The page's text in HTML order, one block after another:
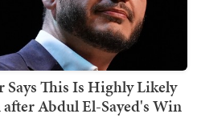
This Is Highly Likely
Abdul El-Sayed's Win